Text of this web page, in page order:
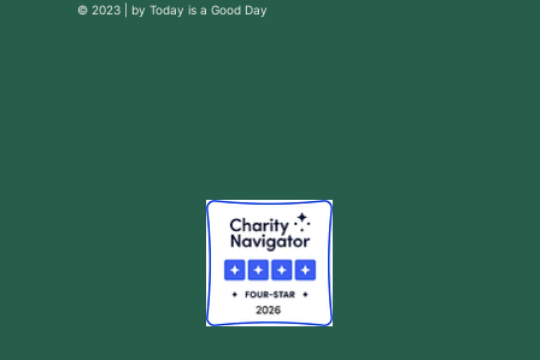
© 2023 |byToday is a Good Day